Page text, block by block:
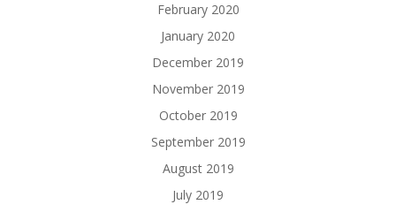
February 2020
January 2020
December 2019
November 2019
October 2019
September 2019
August 2019
July 2019